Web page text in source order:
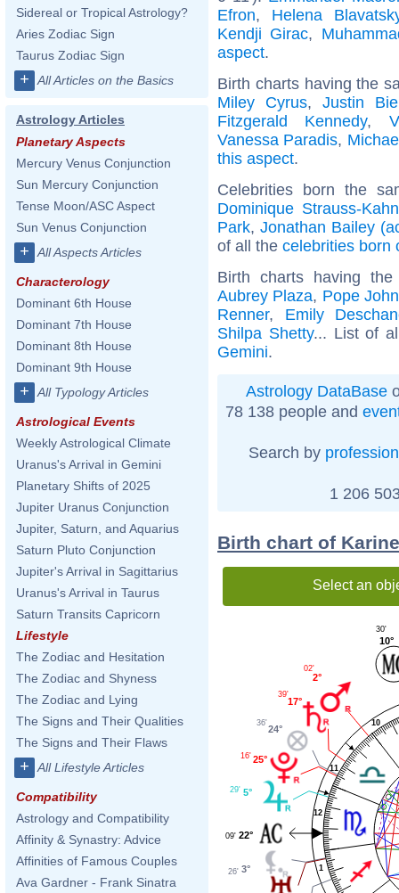
Sidereal or Tropical Astrology?
Aries Zodiac Sign
Taurus Zodiac Sign
+ All Articles on the Basics
Astrology Articles
Planetary Aspects
Mercury Venus Conjunction
Sun Mercury Conjunction
Tense Moon/ASC Aspect
Sun Venus Conjunction
+ All Aspects Articles
Characterology
Dominant 6th House
Dominant 7th House
Dominant 8th House
Dominant 9th House
+ All Typology Articles
Astrological Events
Weekly Astrological Climate
Uranus's Arrival in Gemini
Planetary Shifts of 2025
Jupiter Uranus Conjunction
Jupiter, Saturn, and Aquarius
Saturn Pluto Conjunction
Jupiter's Arrival in Sagittarius
Uranus's Arrival in Taurus
Saturn Transits Capricorn
Lifestyle
The Zodiac and Hesitation
The Zodiac and Shyness
The Zodiac and Lying
The Signs and Their Qualities
The Signs and Their Flaws
+ All Lifestyle Articles
Compatibility
Astrology and Compatibility
Affinity & Synastry: Advice
Affinities of Famous Couples
Ava Gardner - Frank Sinatra
Efron, Helena
Kendji Girac,
aspect.
Birth charts having the
Miley Cyrus, Justin
Fitzgerald Kennedy,
Vanessa Paradis,
this aspect.
Celebrities born the
Dominique Strauss-Kahn
Park, Jonathan Bailey
of all the celebrities born
Birth charts having
Aubrey Plaza, Pope
Renner, Emily
Shilpa Shetty... List of
Gemini.
Astrology DataBase
78 138 people and
Search by profession
1 206
Birth chart of
Select an
1
10
11
12
10°
30'
2°
02'
17°
39'
24°
36'
25°
16'
5°
29'
22°
09'
3°
26'